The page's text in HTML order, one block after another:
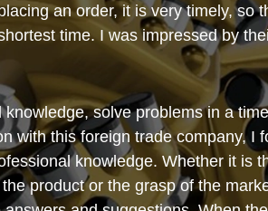
an order, it is very timely, so
time. I was impressed by
knowledge, solve problems in a
with this foreign trade company, I
knowledge. Whether it is
product or the grasp of the